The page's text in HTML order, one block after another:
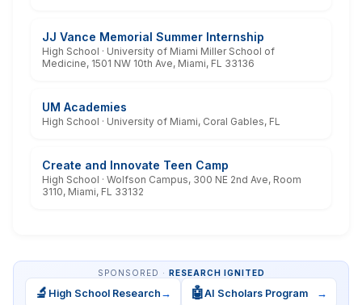
JJ Vance Memorial Summer Internship
High School · University of Miami Miller School of
Medicine, 1501 NW 10th Ave, Miami, FL 33136
UM Academies
High School · University of Miami, Coral Gables, FL
Create and Innovate Teen Camp
High School · Wolfson Campus, 300 NE 2nd Ave, Room
3110, Miami, FL 33132
SPONSORED · RESEARCH IGNITED
🔬 High School Research → 🤖AI Scholars Program →